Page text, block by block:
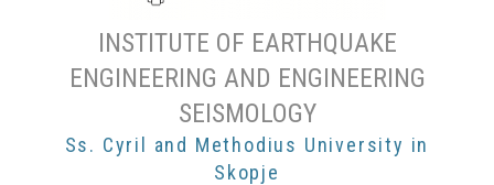
INSTITUTE OF EARTHQUAKE
ENGINEERING AND ENGINEERING
SEISMOLOGY
Ss. Cyril and Methodius University in
Skopje